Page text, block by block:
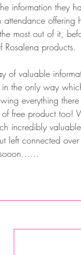
information they
attendance
most out of it,
products.
of valuable
the only way
everything
free product too!
incredibly
left connected
sooon……